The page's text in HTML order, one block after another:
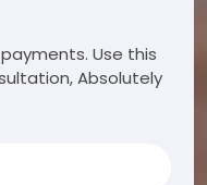
Use this
Absolutely